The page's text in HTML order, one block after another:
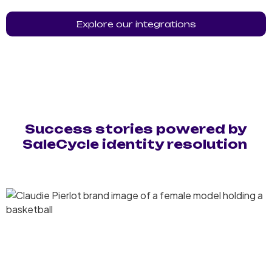
Explore our integrations
Success stories powered by
SaleCycle identity resolution